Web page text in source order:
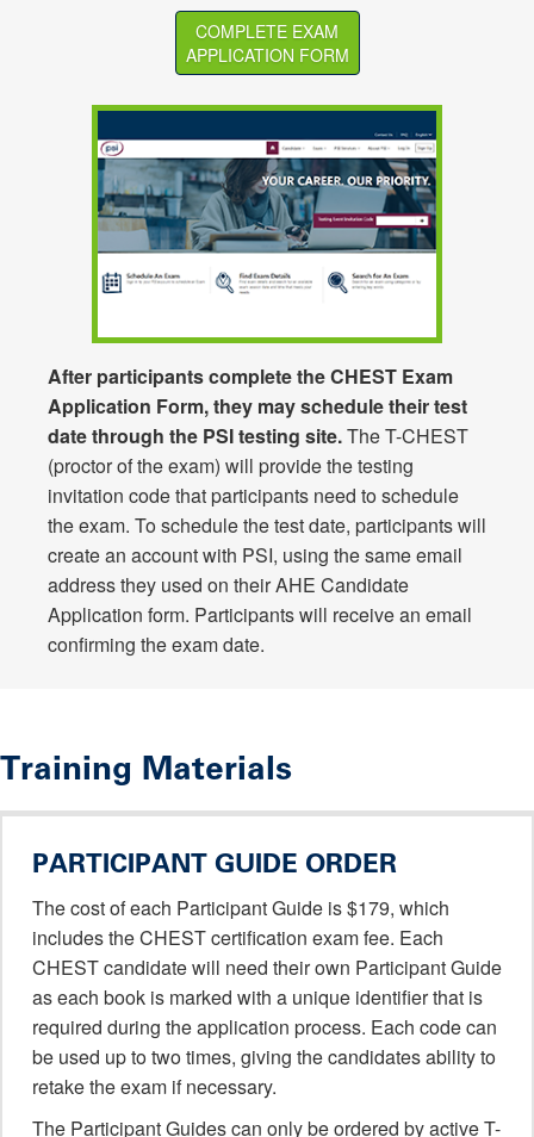
COMPLETE EXAM
APPLICATION FORM
After participants complete the CHEST Exam
Application Form, they may schedule their test
date through the PSI testing site.The T-CHEST
(proctor of the exam) will provide the testing
invitation code that participants need to schedule
the exam. To schedule the test date, participants will
create an account with PSI, using the same email
address they used on their AHE Candidate
Application form. Participants will receive an email
confirming the exam date.
Training Materials
PARTICIPANT GUIDE ORDER
The cost of each Participant Guide is $179, which
includes the CHEST certification exam fee. Each
CHEST candidate will need their own Participant Guide
as each book is marked with a unique identifier that is
required during the application process. Each code can
be used up to two times, giving the candidates ability to
retake the exam if necessary.
The Participant Guides can only be ordered by active T-